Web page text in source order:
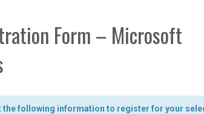
Form – Microsoft
the following information to register for your